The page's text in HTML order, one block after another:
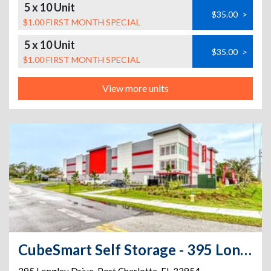
5 x 10 Unit
$1.00 FIRST MONTH SPECIAL
$35.00 >
5 x 10 Unit
$1.00 FIRST MONTH SPECIAL
$35.00 >
View more units
CubeSmart Self Storage - 395 Longley Dr - Fl